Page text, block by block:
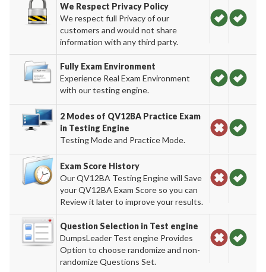
We Respect Privacy Policy
We respect full Privacy of our
customers and would not share
information with any third party.
Fully Exam Environment
Experience Real Exam Environment
with our testing engine.
2 Modes of QV12BA Practice Exam
in Testing Engine
Testing Mode and Practice Mode.
Exam Score History
Our QV12BA Testing Engine will Save
your QV12BA Exam Score so you can
Review it later to improve your results.
Question Selection in Test engine
DumpsLeader Test engine Provides
Option to choose randomize and non-
randomize Questions Set.